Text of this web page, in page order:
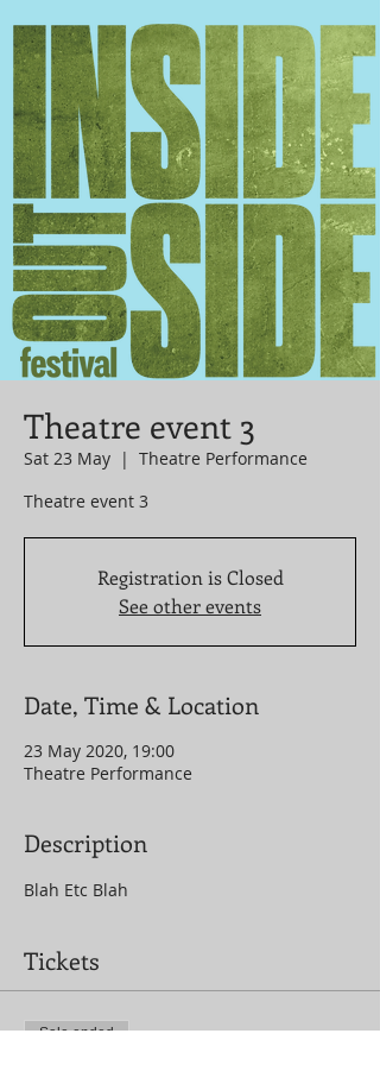
Theatre event 3
Sat 23 May
  |
Theatre Performance
Theatre event 3
Registration is Closed
See other events
Date, Time & Location
23 May 2020, 19:00
Theatre Performance
Description
Blah Etc Blah
Tickets
Sale ended